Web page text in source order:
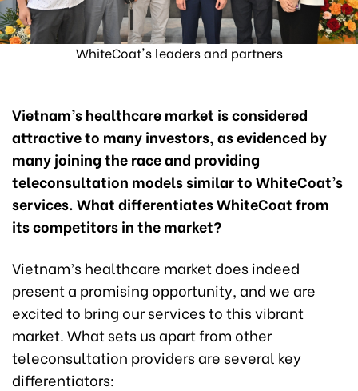
WhiteCoat's leaders and partners
Vietnam’s healthcare market is considered
attractive to many investors, as evidenced by
many joining the race and providing
teleconsultation models similar to WhiteCoat’s
services. What differentiates WhiteCoat from
its competitors in the market?
Vietnam’s healthcare market does indeed
present a promising opportunity, and we are
excited to bring our services to this vibrant
market. What sets us apart from other
teleconsultation providers are several key
differentiators: